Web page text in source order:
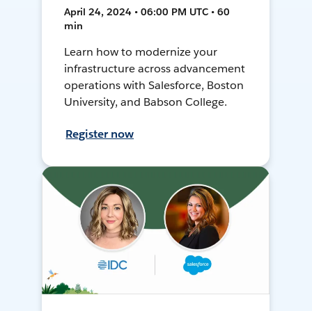
April 24, 2024 • 06:00 PM UTC • 60
min
Learn how to modernize your
infrastructure across advancement
operations with Salesforce, Boston
University, and Babson College.
Register now